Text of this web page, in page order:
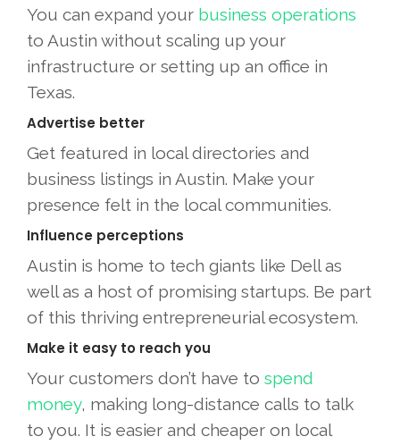
You can expand your business operations
to Austin without scaling up your
infrastructure or setting up an office in
Texas.
Advertise better
Get featured in local directories and
business listings in Austin. Make your
presence felt in the local communities.
Influence perceptions
Austin is home to tech giants like Dell as
well as a host of promising startups. Be part
of this thriving entrepreneurial ecosystem.
Make it easy to reach you
Your customers don’t have to spend
money, making long-distance calls to talk
to you. It is easier and cheaper on local